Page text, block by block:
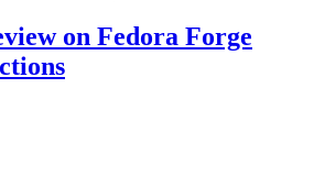
on Fedora Forge